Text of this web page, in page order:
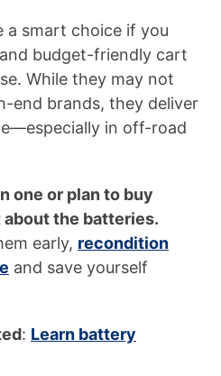
a smart choice if you
budget-friendly cart
While they may not
end brands, they deliver
in off-road
one or plan to buy
the batteries.
early, recondition
and save yourself
: Learn battery